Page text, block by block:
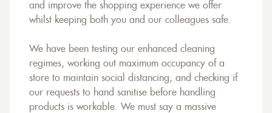
and improve the shopping experience we offer
whilst keeping both you and our colleagues safe.
We have been testing our enhanced cleaning
regimes, working out maximum occupancy of a
store to maintain social distancing, and checking if
our requests to hand sanitise before handling
products is workable. We must say a massive